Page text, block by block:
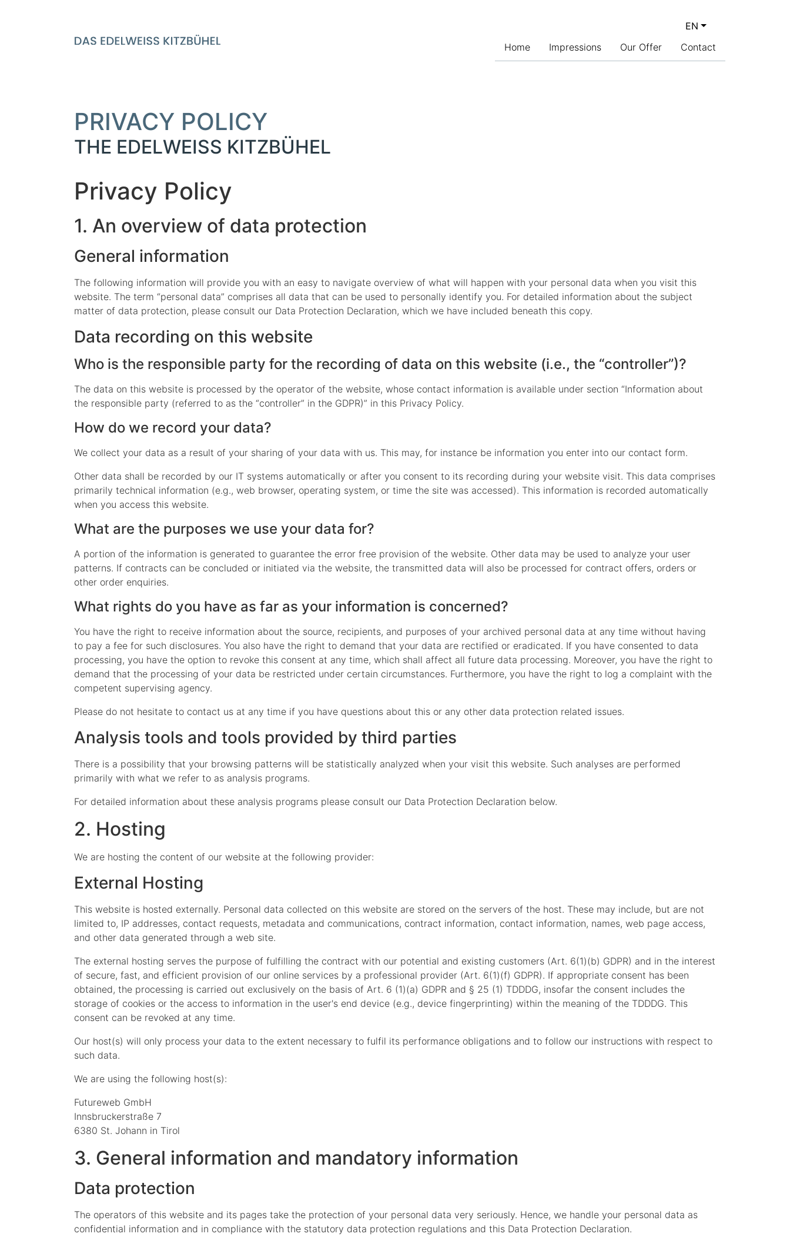
EN
CURRENT
Home
Impressions Our Offer Contact
PRIVACY POLICY
THE EDELWEISS KITZBÜHEL
Privacy Policy
1. An overview of data protection
General information
The following information will provide you with an easy to navigate overview of what will happen with your personal data when you visit this
website. The term “personal data” comprises all data that can be used to personally identify you. For detailed information about the subject
matter of data protection, please consult our Data Protection Declaration, which we have included beneath this copy.
Data recording on this website
Who is the responsible party for the recording of data on this website (i.e., the “controller”)?
The data on this website is processed by the operator of the website, whose contact information is available under section “Information about
the responsible party (referred to as the “controller” in the GDPR)” in this Privacy Policy.
How do we record your data?
We collect your data as a result of your sharing of your data with us. This may, for instance be information you enter into our contact form.
Other data shall be recorded by our IT systems automatically or after you consent to its recording during your website visit. This data comprises
primarily technical information (e.g., web browser, operating system, or time the site was accessed). This information is recorded automatically
when you access this website.
What are the purposes we use your data for?
A portion of the information is generated to guarantee the error free provision of the website. Other data may be used to analyze your user
patterns. If contracts can be concluded or initiated via the website, the transmitted data will also be processed for contract offers, orders or
other order enquiries.
What rights do you have as far as your information is concerned?
You have the right to receive information about the source, recipients, and purposes of your archived personal data at any time without having
to pay a fee for such disclosures. You also have the right to demand that your data are rectified or eradicated. If you have consented to data
processing, you have the option to revoke this consent at any time, which shall affect all future data processing. Moreover, you have the right to
demand that the processing of your data be restricted under certain circumstances. Furthermore, you have the right to log a complaint with the
competent supervising agency.
Please do not hesitate to contact us at any time if you have questions about this or any other data protection related issues.
Analysis tools and tools provided by third parties
There is a possibility that your browsing patterns will be statistically analyzed when your visit this website. Such analyses are performed
primarily with what we refer to as analysis programs.
For detailed information about these analysis programs please consult our Data Protection Declaration below.
2. Hosting
We are hosting the content of our website at the following provider:
External Hosting
This website is hosted externally. Personal data collected on this website are stored on the servers of the host. These may include, but are not
limited to, IP addresses, contact requests, metadata and communications, contract information, contact information, names, web page access,
and other data generated through a web site.
The external hosting serves the purpose of fulfilling the contract with our potential and existing customers (Art. 6(1)(b) GDPR) and in the interest
of secure, fast, and efficient provision of our online services by a professional provider (Art. 6(1)(f) GDPR). If appropriate consent has been
obtained, the processing is carried out exclusively on the basis of Art. 6 (1)(a) GDPR and § 25 (1) TDDDG, insofar the consent includes the
storage of cookies or the access to information in the user's end device (e.g., device fingerprinting) within the meaning of the TDDDG. This
consent can be revoked at any time.
Our host(s) will only process your data to the extent necessary to fulfil its performance obligations and to follow our instructions with respect to
such data.
We are using the following host(s):
Futureweb GmbH
Innsbruckerstraße 7
6380 St. Johann in Tirol
3. General information and mandatory information
Data protection
The operators of this website and its pages take the protection of your personal data very seriously. Hence, we handle your personal data as
confidential information and in compliance with the statutory data protection regulations and this Data Protection Declaration.